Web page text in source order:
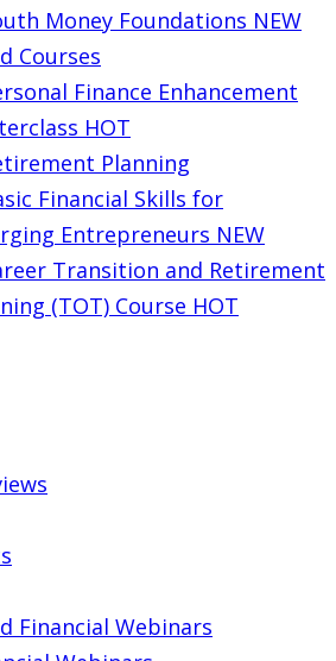
Money Foundations NEW
Courses
Finance Enhancement
HOT
Planning
Financial Skills for
Entrepreneurs NEW
Transition and Retirement
(TOT) Course HOT
Financial Webinars